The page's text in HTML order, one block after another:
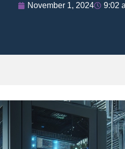
November 1, 2024 9:02